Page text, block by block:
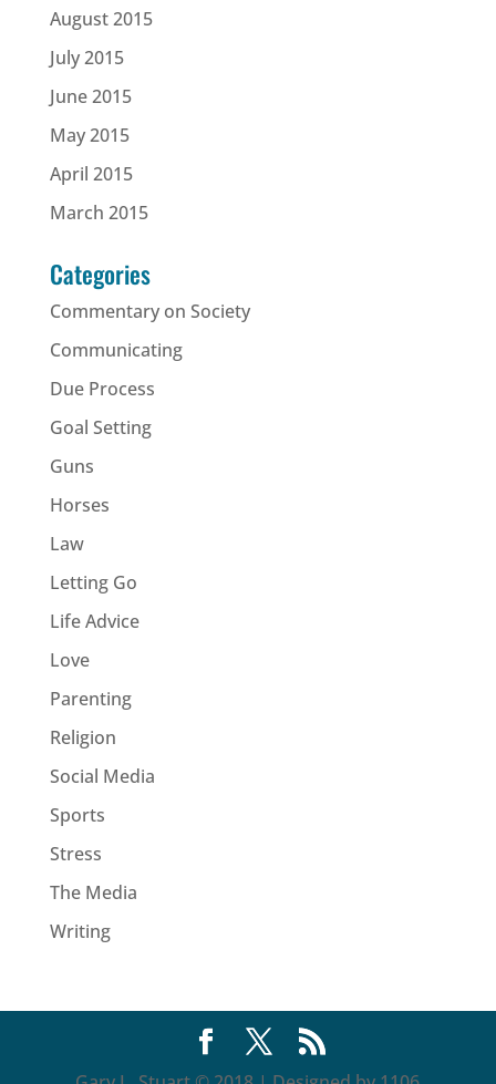
August 2015
July 2015
June 2015
May 2015
April 2015
March 2015
Categories
Commentary on Society
Communicating
Due Process
Goal Setting
Guns
Horses
Law
Letting Go
Life Advice
Love
Parenting
Religion
Social Media
Sports
Stress
The Media
Writing